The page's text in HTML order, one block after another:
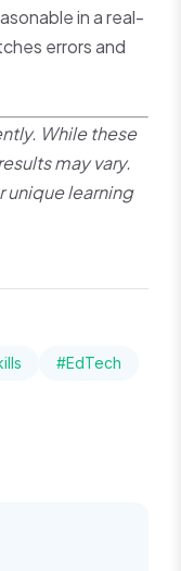
in a real-
errors and
While these
may vary.
unique learning
#EdTech